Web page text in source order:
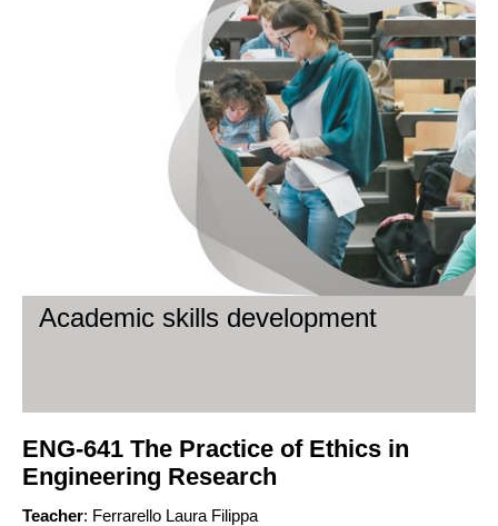
Academic skills development
ENG-641 The Practice of Ethics in
Engineering Research
Teacher: Ferrarello Laura Filippa